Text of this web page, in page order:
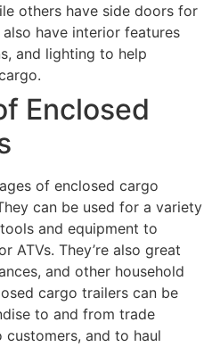
others have side doors for
have interior features
and lighting to help
Enclosed
of enclosed cargo
can be used for a variety
and equipment to
ATVs. They’re also great
and other household
cargo trailers can be
to and from trade
and to haul